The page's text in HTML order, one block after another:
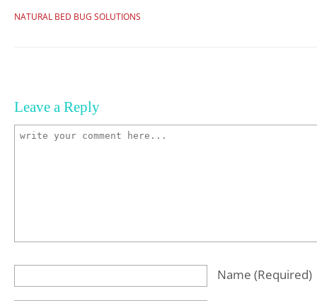
NATURAL BED BUG SOLUTIONS
Leave a Reply
Name (required)